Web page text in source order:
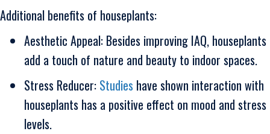
Additional benefits of houseplants:
Aesthetic Appeal: Besides improving IAQ, houseplants
add a touch of nature and beauty to indoor spaces.
Stress Reducer: Studies have shown interaction with
houseplants has a positive effect on mood and stress
levels.